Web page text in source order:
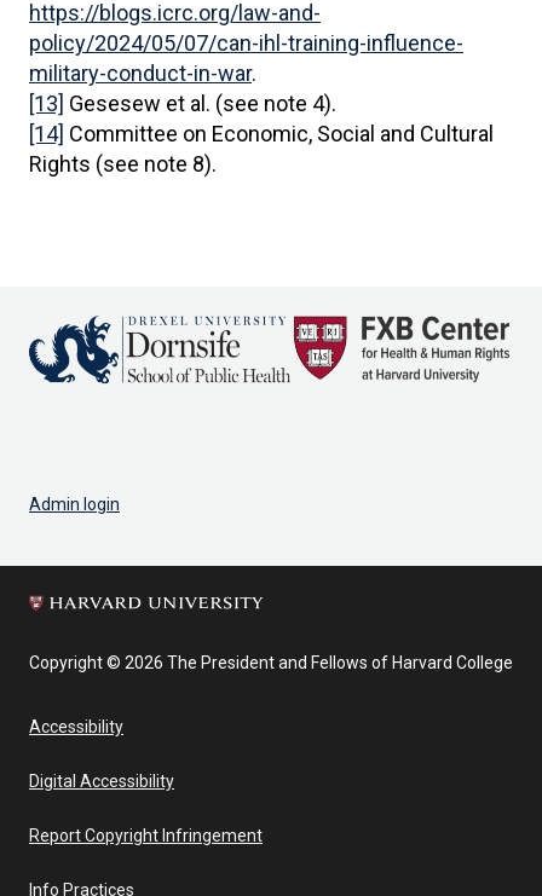
https://blogs.icrc.org/law-and-
policy/2024/05/07/can-ihl-training-influence-
military-conduct-in-war.
[13] Gesesew et al. (see note 4).
[14] Committee on Economic, Social and Cultural
Rights (see note 8).
Admin login
Copyright © 2026 The President and Fellows of Harvard College
Accessibility
Digital Accessibility
Report Copyright Infringement
Info Practices